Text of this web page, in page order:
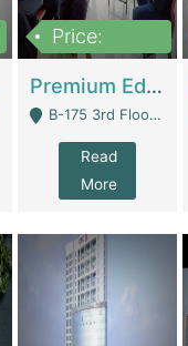
Price:
Premium Educational Institution For Sale- Bahria Town Karachi | Academies / Tutor Academies / Tuition Centers
B-175 3rd Floor, Midway Commercial B, Bahria Town Karachi - Karachi
Read
More